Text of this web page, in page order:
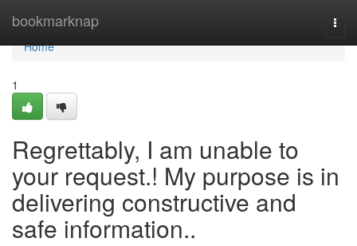
bookmarknap
Home
Home
1
Regrettably, I am unable to
your request.! My purpose is in
delivering constructive and
safe information..